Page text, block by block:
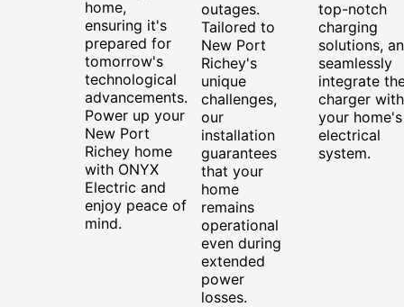
home,
ensuring it's
prepared for
tomorrow's
technological
advancements.
Power up your
New Port
Richey home
with ONYX
Electric and
enjoy peace of
mind.
outages.
Tailored to
New Port
Richey's
unique
challenges,
our
installation
guarantees
that your
home
remains
operational
even during
extended
power
losses.
top-notch
charging
solutions,
seamlessly
integrate
charger with
your home's
electrical
system.